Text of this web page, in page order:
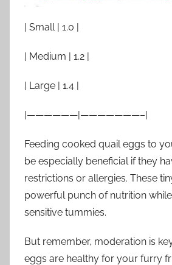
| Small | 1.0 |
| Medium | 1.2 |
| Large | 1.4 |
|——————|———————–|
Feeding cooked quail eggs to
be especially beneficial if they
restrictions or allergies. These
powerful punch of nutrition
sensitive tummies.
But remember, moderation is
eggs are healthy for your furry